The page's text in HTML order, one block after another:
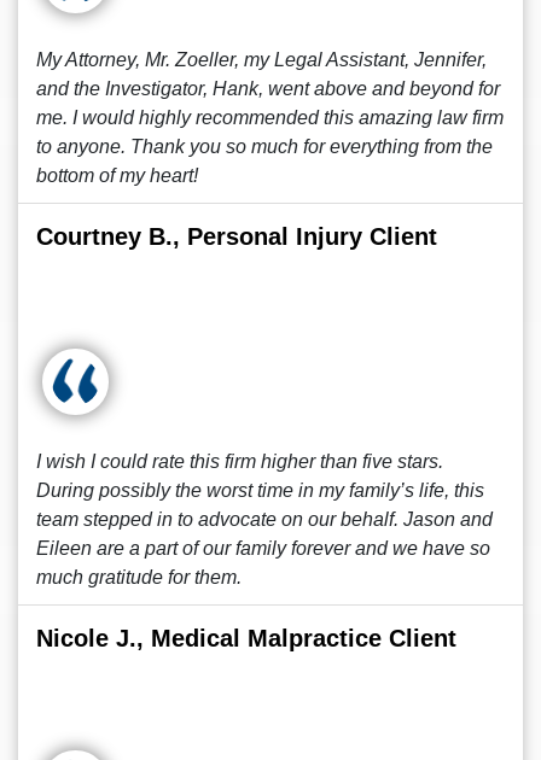
My Attorney, Mr. Zoeller, my Legal Assistant, Jennifer,
and the Investigator, Hank, went above and beyond for
me. I would highly recommended this amazing law firm
to anyone. Thank you so much for everything from the
bottom of my heart!
Courtney B., Personal Injury Client
I wish I could rate this firm higher than five stars.
During possibly the worst time in my family’s life, this
team stepped in to advocate on our behalf. Jason and
Eileen are a part of our family forever and we have so
much gratitude for them.
Nicole J., Medical Malpractice Client